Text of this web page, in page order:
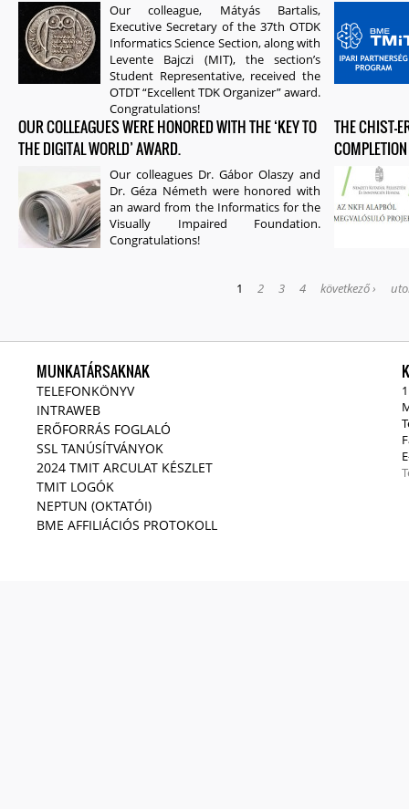
Our colleague, Mátyás Bartalis,
Executive Secretary of the 37th OTDK
Informatics Science Section, along with
Levente Bajczi (MIT), the section’s
Student Representative, received the
OTDT “Excellent TDK Organizer” award.
Congratulations!
OUR COLLEAGUES WERE HONORED WITH THE ‘KEY TO
THE DIGITAL WORLD’ AWARD.
Our colleagues Dr. Gábor Olaszy and
Dr. Géza Németh were honored with
an award from the Informatics for the
Visually Impaired Foundation.
Congratulations!
THE CHIST-
COMPLETION
1 2 3 4 következő ›
MUNKATÁRSAKNAK
TELEFONKÖNYV
INTRAWEB
ERŐFORRÁS FOGLALÓ
SSL TANÚSÍTVÁNYOK
2024 TMIT ARCULAT KÉSZLET
TMIT LOGÓK
NEPTUN (OKTATÓI)
BME AFFILIÁCIÓS PROTOKOLL